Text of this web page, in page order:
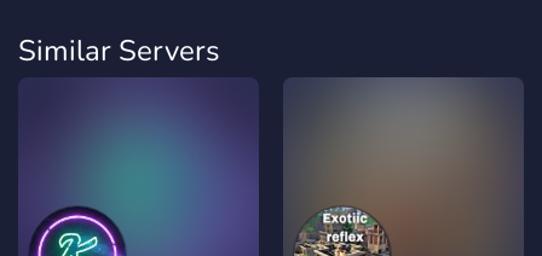
Similar Servers